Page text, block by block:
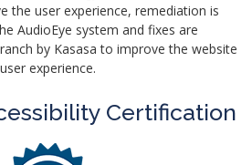
the user experience, remediation is
AudioEye system and fixes are
by Kasasa to improve the website
user experience.
Certification